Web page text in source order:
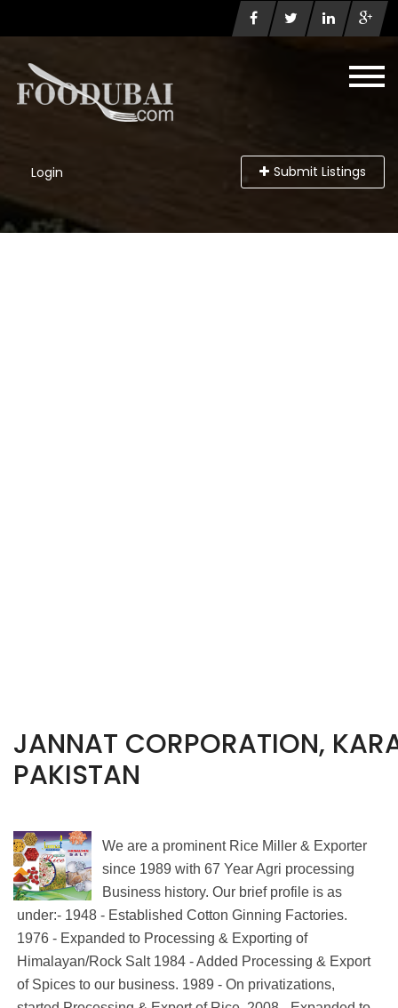
Login Submit Listings
JANNAT CORPORATION,
PAKISTAN
We are a prominent Rice Miller & Exporter
since 1989 with 67 Year Agri processing
Business history. Our brief profile is as
under:- 1948 - Established Cotton Ginning Factories.
1976 - Expanded to Processing & Exporting of
Himalayan/Rock Salt 1984 - Added Processing & Export
of Spices to our business. 1989 - On privatizations,